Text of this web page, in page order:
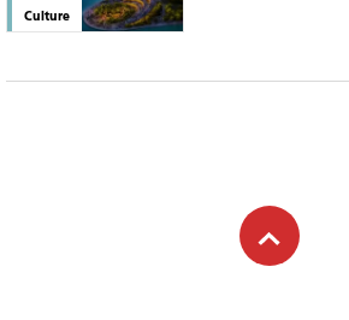
Culture